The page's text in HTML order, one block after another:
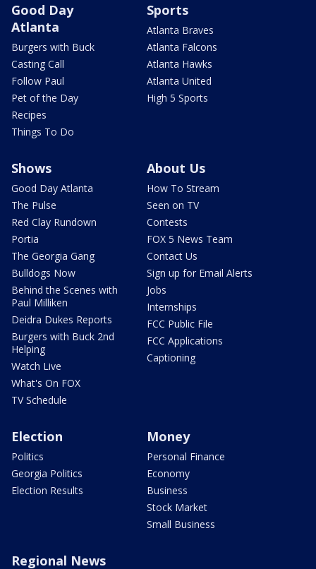
Good Day
Atlanta
Burgers with Buck
Casting Call
Follow Paul
Pet of the Day
Recipes
Things To Do
Sports
Atlanta Braves
Atlanta Falcons
Atlanta Hawks
Atlanta United
High 5 Sports
Shows
Good Day Atlanta
The Pulse
Red Clay Rundown
Portia
The Georgia Gang
Bulldogs Now
Behind the Scenes with
Paul Milliken
Deidra Dukes Reports
Burgers with Buck 2nd
Helping
Watch Live
What's On FOX
TV Schedule
About Us
How To Stream
Seen on TV
Contests
FOX 5 News Team
Contact Us
Sign up for Email Alerts
Jobs
Internships
FCC Public File
FCC Applications
Captioning
Election
Politics
Georgia Politics
Election Results
Money
Personal Finance
Economy
Business
Stock Market
Small Business
Regional News